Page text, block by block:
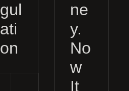
gul
ati
on
ne
y.
No
w
It